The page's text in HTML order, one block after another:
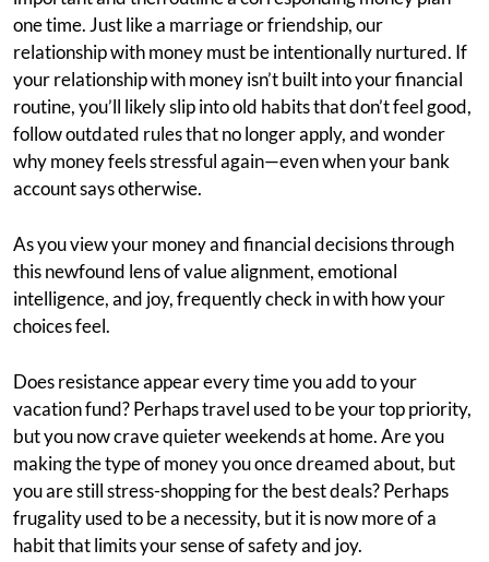
one time. Just like a marriage or friendship, our
relationship with money must be intentionally nurtured. If
your relationship with money isn’t built into your financial
routine, you’ll likely slip into old habits that don’t feel good,
follow outdated rules that no longer apply, and wonder
why money feels stressful again—even when your bank
account says otherwise.
As you view your money and financial decisions through
this newfound lens of value alignment, emotional
intelligence, and joy, frequently check in with how your
choices feel.
Does resistance appear every time you add to your
vacation fund? Perhaps travel used to be your top priority,
but you now crave quieter weekends at home. Are you
making the type of money you once dreamed about, but
you are still stress-shopping for the best deals? Perhaps
frugality used to be a necessity, but it is now more of a
habit that limits your sense of safety and joy.